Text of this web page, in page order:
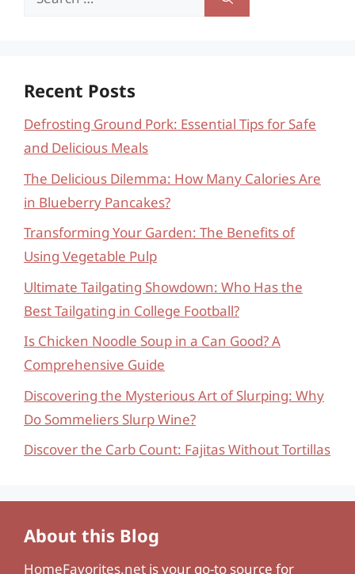
Recent Posts
Defrosting Ground Pork: Essential Tips for Safe
and Delicious Meals
The Delicious Dilemma: How Many Calories Are
in Blueberry Pancakes?
Transforming Your Garden: The Benefits of
Using Vegetable Pulp
Ultimate Tailgating Showdown: Who Has the
Best Tailgating in College Football?
Is Chicken Noodle Soup in a Can Good? A
Comprehensive Guide
Discovering the Mysterious Art of Slurping: Why
Do Sommeliers Slurp Wine?
Discover the Carb Count: Fajitas Without Tortillas
About this Blog
HomeFavorites.net is your go-to source for